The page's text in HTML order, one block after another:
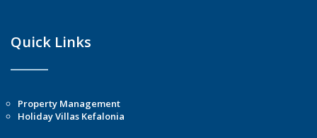
Quick Links
Property Management
Holiday Villas Kefalonia